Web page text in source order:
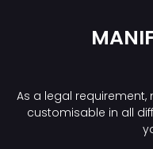
As a legal
customisable in all